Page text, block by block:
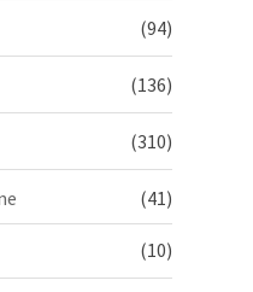
(94)
(136)
(310)
(41)
(10)